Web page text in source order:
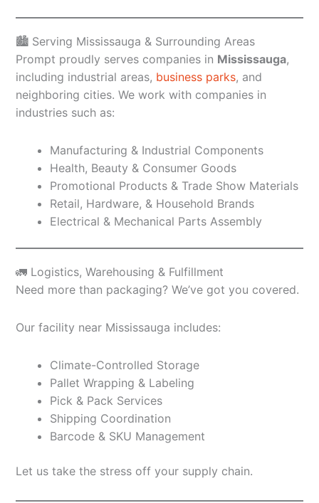
🏙️ Serving Mississauga & Surrounding Areas
Prompt proudly serves companies in Mississauga,
including industrial areas, business parks, and
neighboring cities. We work with companies in
industries such as:
Manufacturing & Industrial Components
Health, Beauty & Consumer Goods
Promotional Products & Trade Show Materials
Retail, Hardware, & Household Brands
Electrical & Mechanical Parts Assembly
🚛 Logistics, Warehousing & Fulfillment
Need more than packaging? We’ve got you covered.
Our facility near Mississauga includes:
Climate-Controlled Storage
Pallet Wrapping & Labeling
Pick & Pack Services
Shipping Coordination
Barcode & SKU Management
Let us take the stress off your supply chain.